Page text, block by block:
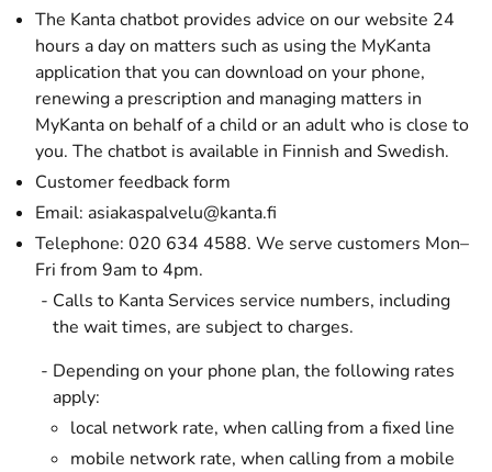
The Kanta chatbot provides advice on our website 24
hours a day on matters such as using the MyKanta
application that you can download on your phone,
renewing a prescription and managing matters in
MyKanta on behalf of a child or an adult who is close to
you. The chatbot is available in Finnish and Swedish.
Customer feedback form
Email: asiakaspalvelu@kanta.fi
Telephone: 020 634 4588. We serve customers Mon–
Fri from 9am to 4pm.
Calls to Kanta Services service numbers, including
the wait times, are subject to charges.
Depending on your phone plan, the following rates
apply:
local network rate, when calling from a fixed line
mobile network rate, when calling from a mobile